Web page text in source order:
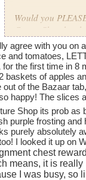
Would you
Crown Shop has
ago. That stuff is
1.TREES!! You
available to
Oak Trees from
for the Elm and
and small bushes).
While on the
blueberry,
to see some
agree with you on
and tomatoes,
for the first time in 8
baskets of apples
out of the Bazaar
happy! The slices
Shop its prob as
purple frosting
purely absolutely
I looked it up on
chest
means, it is
I was busy, so